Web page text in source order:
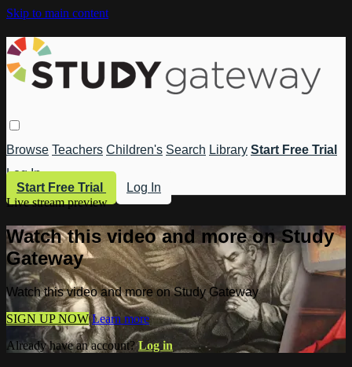
Skip to main content
Browse Teachers Children's Search Library Start Free Trial
Log In
Start Free Trial
Log In
Live stream preview
Watch this video and more on Study
Gateway
Watch this video and more on Study Gateway
SIGN UP NOW Learn more
Already have an account?Log in